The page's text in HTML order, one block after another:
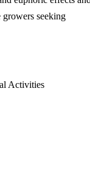
growers seeking
Activities